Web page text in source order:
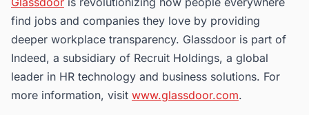
find jobs and companies they love by providing
deeper workplace transparency. Glassdoor is part of
Indeed, a subsidiary of Recruit Holdings, a global
leader in HR technology and business solutions. For
more information, visit www.glassdoor.com.